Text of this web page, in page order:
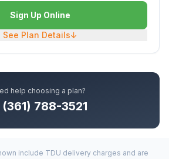
Sign Up Online
See Plan Details↓
help choosing a plan?
(361) 788-3521
include TDU delivery charges and are